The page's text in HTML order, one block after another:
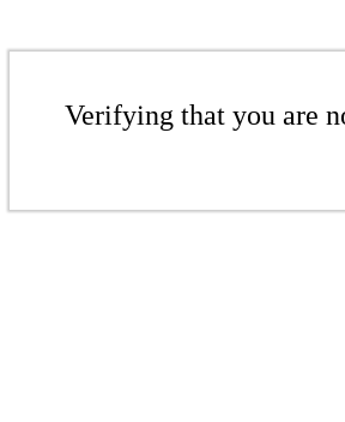
Verifying that you are